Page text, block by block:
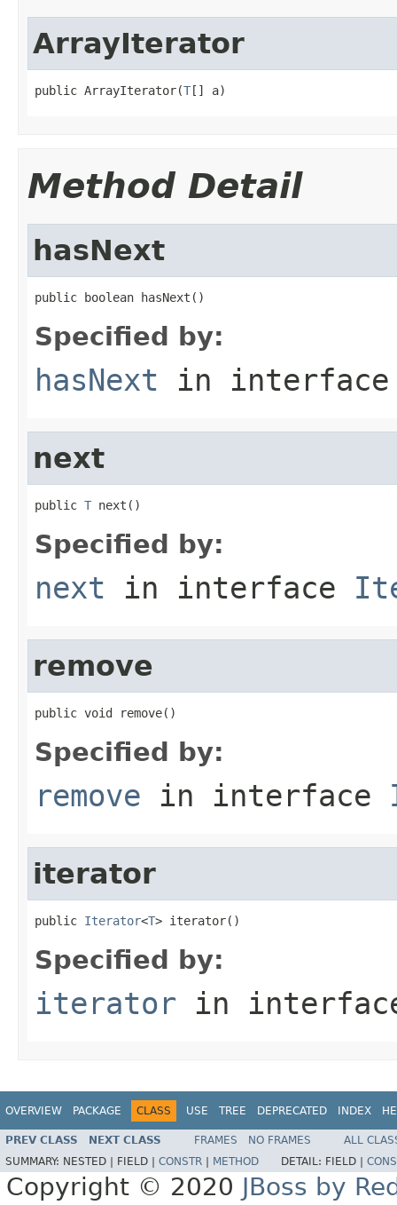
ArrayIterator
public ArrayIterator(T[] a)
Method Detail
hasNext
public boolean hasNext()
Specified by:
hasNext in
next
public T next()
Specified by:
next in interface
remove
public void remove()
Specified by:
remove in interface
iterator
public Iterator<T> iterator()
Specified by:
iterator in
OVERVIEW PACKAGE CLASS USE TREE DEPRECATED INDEX
PREV CLASS NEXT CLASS FRAMES NO FRAMES
ALL
SUMMARY: NESTED | FIELD | CONSTR METHOD DETAIL: FIELD |
Copyright © 2020 JBoss by